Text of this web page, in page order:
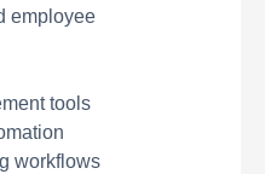
employee
tools
workflows